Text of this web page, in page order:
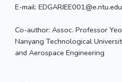
E-mail:
Co-author: Assoc. Professor
Nanyang Technological
and Aerospace Engineering